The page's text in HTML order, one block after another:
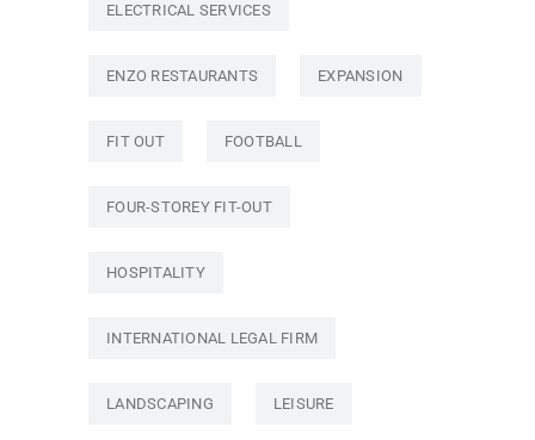
ELECTRICAL SERVICES
ENZO RESTAURANTS EXPANSION
FIT OUT FOOTBALL
FOUR-STOREY FIT-OUT
HOSPITALITY
INTERNATIONAL LEGAL FIRM
LANDSCAPING LEISURE